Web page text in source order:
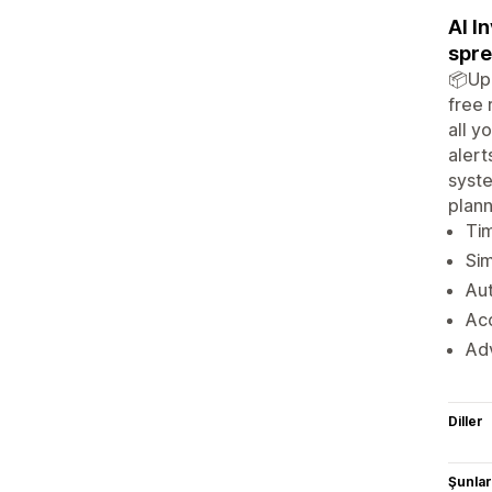
AI
free
all
Diller